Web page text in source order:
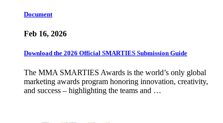
Document
Feb 16, 2026
Download the 2026 Official SMARTIES Submission Guide
The MMA SMARTIES Awards is the world’s only global
marketing awards program honoring innovation, creativity,
and success – highlighting the teams and …